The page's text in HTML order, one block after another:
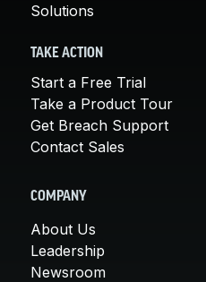
Solutions
TAKE ACTION
Start a Free Trial
Take a Product Tour
Get Breach Support
Contact Sales
COMPANY
About Us
Leadership
Newsroom